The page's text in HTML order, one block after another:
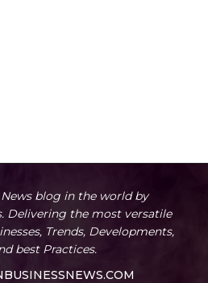
News blog in the world by
Delivering the most versatile
Trends, Developments,
best Practices.